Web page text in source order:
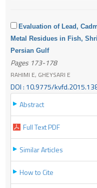
Evaluation of Lead,
Metal Residues in Fish,
Persian Gulf
Pages 173-178
RAHIMI E, GHEYSARI E
DOI : 10.9775/
Abstract
Full Text PDF
Similar Articles
How to Cite